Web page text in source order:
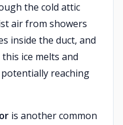
the cold attic
air from showers
inside the duct, and
ice melts and
reaching
is another common